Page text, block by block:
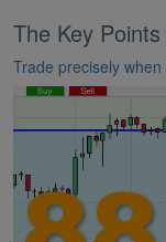
The Key
Trade precisely